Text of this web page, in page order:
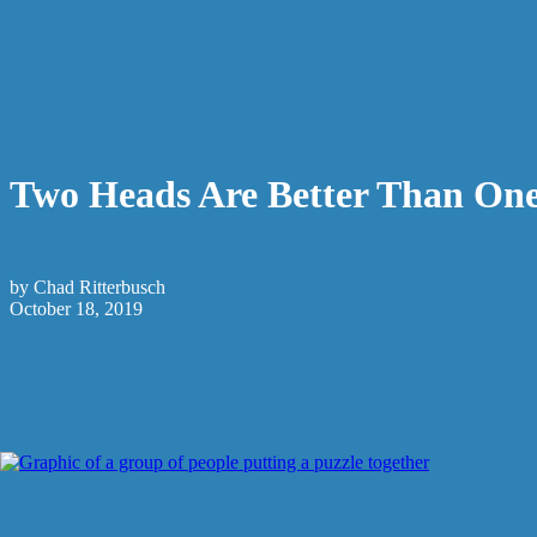
Two Heads Are Better Than
by Chad Ritterbusch
October 18, 2019